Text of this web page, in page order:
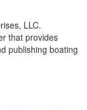
LLC.
that provides
publishing boating